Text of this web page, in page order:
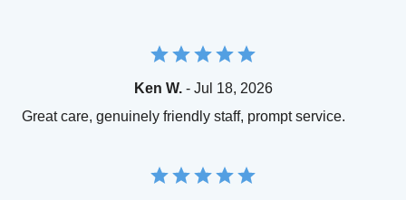
Ken W.- Jul 18, 2026
Great care, genuinely friendly staff, prompt service.